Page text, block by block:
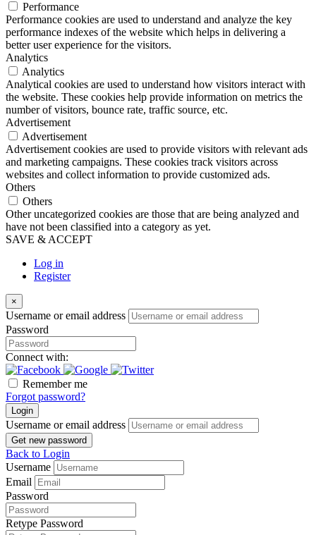
Performance
Performance cookies are used to understand and analyze the key
performance indexes of the website which helps in delivering a
better user experience for the visitors.
Analytics
Analytics
Analytical cookies are used to understand how visitors interact with
the website. These cookies help provide information on metrics the
number of visitors, bounce rate, traffic source, etc.
Advertisement
Advertisement
Advertisement cookies are used to provide visitors with relevant ads
and marketing campaigns. These cookies track visitors across
websites and collect information to provide customized ads.
Others
Others
Other uncategorized cookies are those that are being analyzed and
have not been classified into a category as yet.
SAVE & ACCEPT
Log in
Register
×
Username or email address
Password
Connect with:
Remember me
Forgot password?
Login
Username or email address
Get new password
Back to Login
Username
Email
Password
Retype Password